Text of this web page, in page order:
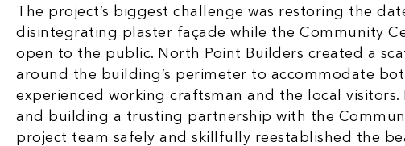
The project’s biggest challenge was restoring the
disintegrating plaster façade while the Community
open to the public. North Point Builders created a
around the building’s perimeter to accommodate
experienced working craftsman and the local visitors.
and building a trusting partnership with the
project team safely and skillfully reestablished the